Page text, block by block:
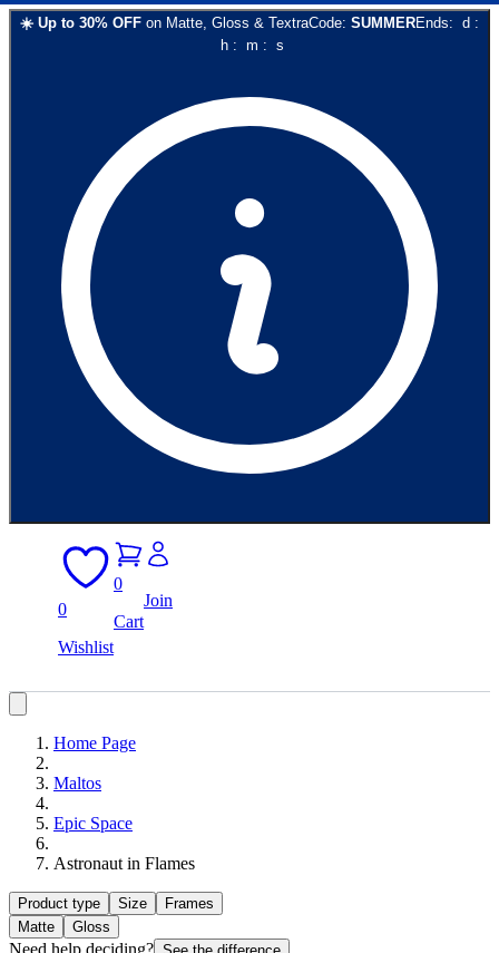
☀️ Up to 30% OFF on Matte, Gloss & TextraCode: SUMMEREnds: d :
h: m : s
0
Wishlist
0
Cart
Join
Home Page
Maltos
Epic Space
Astronaut in Flames
Product type Size
Frames
Matte
Gloss
Need help deciding?